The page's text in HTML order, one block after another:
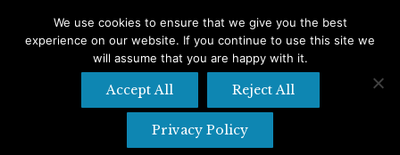
Search:
Search
Daily Archives:April 26, 2021
We use cookies to ensure that we give you the best
experience on our website. If you continue to use this site we
will assume that you are happy with it.
Accept All Reject All
Privacy Policy